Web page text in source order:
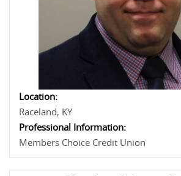
Location:
Raceland, KY
Professional Information:
Members Choice Credit Union